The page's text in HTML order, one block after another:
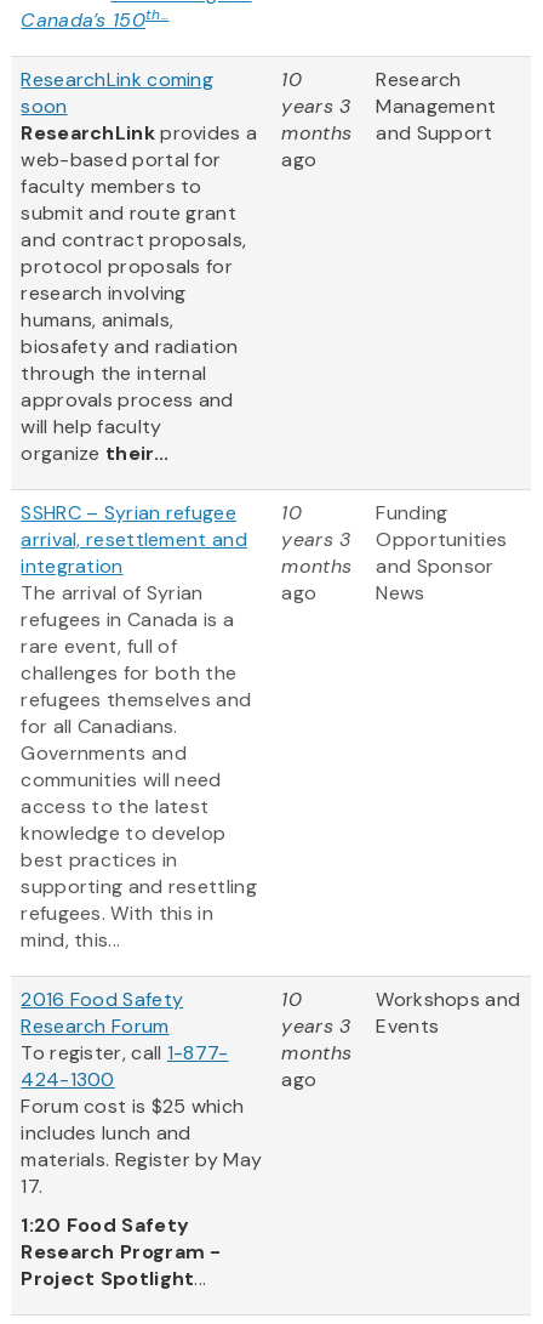
Canada’s 150th...
ResearchLink coming
soon
ResearchLinkprovides a
web-based portal for
faculty members to
submit and route grant
and contract proposals,
protocol proposals for
research involving
humans, animals,
biosafety and radiation
through the internal
approvals process and
will help faculty
organize their...
10
years 3
months
ago
Research
Management
and Support
SSHRC – Syrian refugee
arrival, resettlement and
integration
The arrival of Syrian
refugees in Canada is a
rare event, full of
challenges for both the
refugees themselves and
for all Canadians.
Governments and
communities will need
access to the latest
knowledge to develop
best practices in
supporting and resettling
refugees. With this in
mind, this...
10
years 3
months
ago
Funding
Opportunities
and Sponsor
News
2016 Food Safety
Research Forum
To register, call 1-877-
424-1300
Forum cost is $25 which
includes lunch and
materials. Register by May
17.
1:20 Food Safety
Research Program -
Project Spotlight...
10
years 3
months
ago
Workshops and
Events